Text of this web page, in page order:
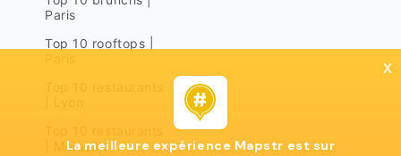
Paris
Top 10 rooftops |
| Marseille
x
La meilleure expérience Mapstr est sur